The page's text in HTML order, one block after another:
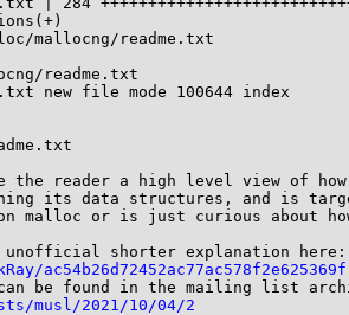
readme.txt
new file mode 100644 index
the reader a high level view of
its data structures, and is
on malloc or is just curious about
shorter explanation here:
ac54b26d72452ac77ac578f2e625369f
can be found in the mailing list
musl/2021/10/04/2